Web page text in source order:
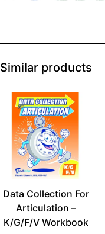
Similar products
Data Collection For
Articulation –
K/G/F/V Workbook